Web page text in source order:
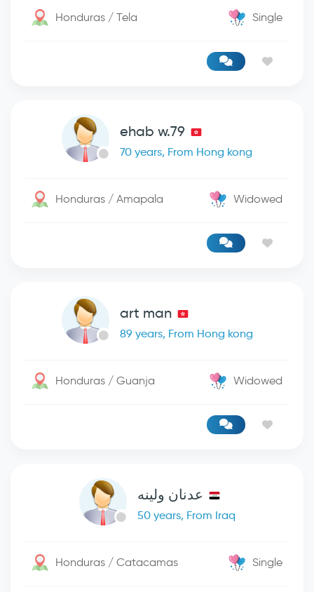
Honduras / Tela Single
ehab w.79
70 years, From Hong kong
Honduras / Amapala Widowed
art man
89 years, From Hong kong
Honduras / Guanja Widowed
عدنان ولينه
50 years, From Iraq
Honduras / Catacamas Single